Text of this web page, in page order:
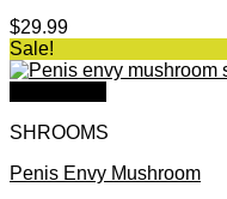
$29.99
Sale!
SHROOMS
Penis Envy Mushroom